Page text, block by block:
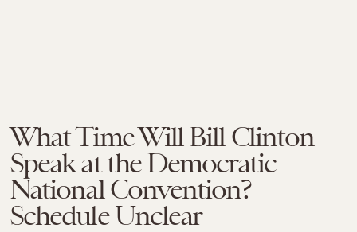
What Time Will Bill Clinton
Speak at the Democratic
National Convention?
Schedule Unclear